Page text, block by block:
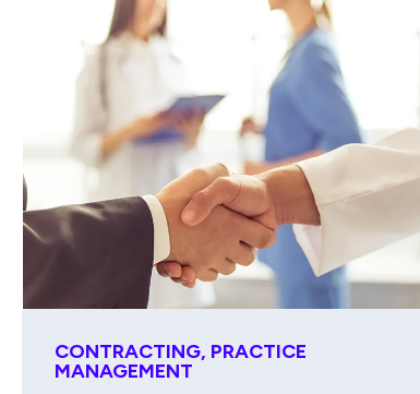
CONTRACTING, PRACTICE
MANAGEMENT